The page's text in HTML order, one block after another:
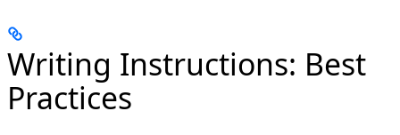
Writing Instructions: Best
Practices